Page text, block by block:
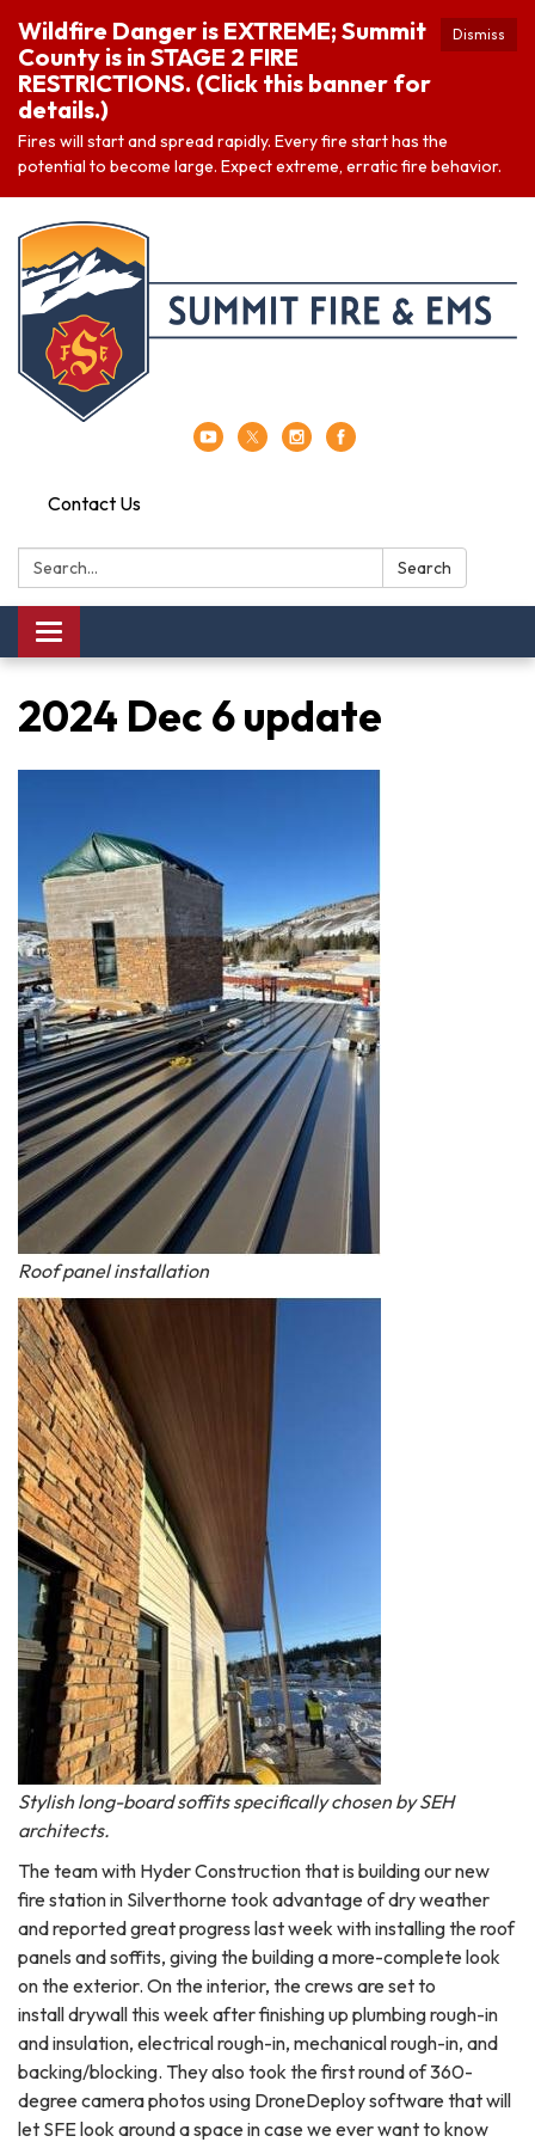
Dismiss
Wildfire Danger is EXTREME; Summit
County is in STAGE 2 FIRE
RESTRICTIONS. (Click this banner for
details.)
Fires will start and spread rapidly. Every fire start has the
potential to become large. Expect extreme, erratic fire behavior.
Contact Us
Search: Search
Toggle navigation
2024 Dec 6 update
Roof panel installation
Stylish long-board soffits specifically chosen by SEH
architects.
The team with Hyder Construction that is building our new
fire station in Silverthorne took advantage of dry weather
and reported great progress last week with installing the roof
panels and soffits, giving the building a more-complete look
on the exterior. On the interior, the crews are set to
install drywall this week after finishing up plumbing rough-in
and insulation, electrical rough-in, mechanical rough-in, and
backing/blocking. They also took the first round of 360-
degree camera photos using DroneDeploy software that will
let SFE look around a space in case we ever want to know